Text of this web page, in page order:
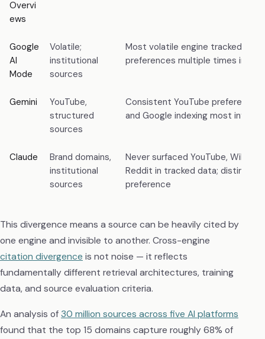
Overvi
ews
Google
AI
Mode
Volatile;
institutional
sources
Most volatile engine tracked;
preferences multiple times in 7
Gemini
YouTube,
structured
sources
Consistent YouTube preference;
and Google indexing most
Claude
Brand domains,
institutional
sources
Never surfaced YouTube,
Reddit in tracked data; distinct
preference
This divergence means a source can be heavily cited by
one engine and invisible to another. Cross-engine
citation divergence is not noise — it reflects
fundamentally different retrieval architectures, training
data, and source evaluation criteria.
An analysis of30 million sources across five AI platforms
found that the top 15 domains capture roughly 68% of